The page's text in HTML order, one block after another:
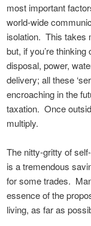
most important
world-wide
isolation. This takes
but, if you’re
disposal, power,
delivery; all these
encroaching in the
taxation. Once
multiply.
The nitty-gritty of
is a tremendous
for some trades.
essence of the
living, as far as